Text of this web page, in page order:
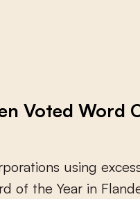
Voted Word
porations using exces
rd of the Year in Fland